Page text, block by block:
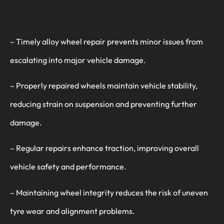
– Timely alloy wheel repair prevents minor issues from
escalating into major vehicle damage.
– Properly repaired wheels maintain vehicle stability,
reducing strain on suspension and preventing further
damage.
– Regular repairs enhance traction, improving overall
vehicle safety and performance.
– Maintaining wheel integrity reduces the risk of uneven
tyre wear and alignment problems.